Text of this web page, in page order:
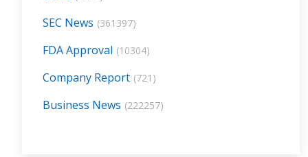
SEC News (361397)
FDA Approval (10304)
Company Report (721)
Business News (222257)